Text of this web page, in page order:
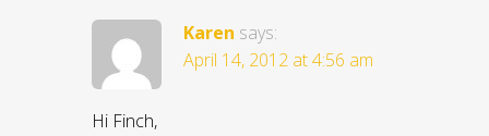
Karen says:
April 14, 2012 at 4:56 am
Hi Finch,